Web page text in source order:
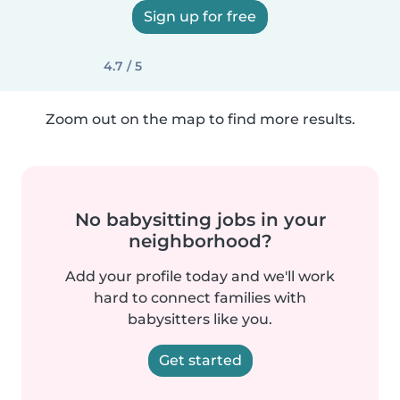
Sign up for free
4.7 / 5
Zoom out on the map to find more results.
No babysitting jobs in your
neighborhood?
Add your profile today and we'll work
hard to connect families with
babysitters like you.
Get started